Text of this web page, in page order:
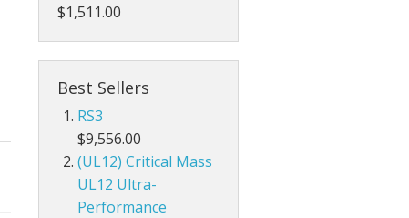
$1,511.00
Best Sellers
RS3
$9,556.00
(UL12) Critical Mass
UL12 Ultra-
Performance